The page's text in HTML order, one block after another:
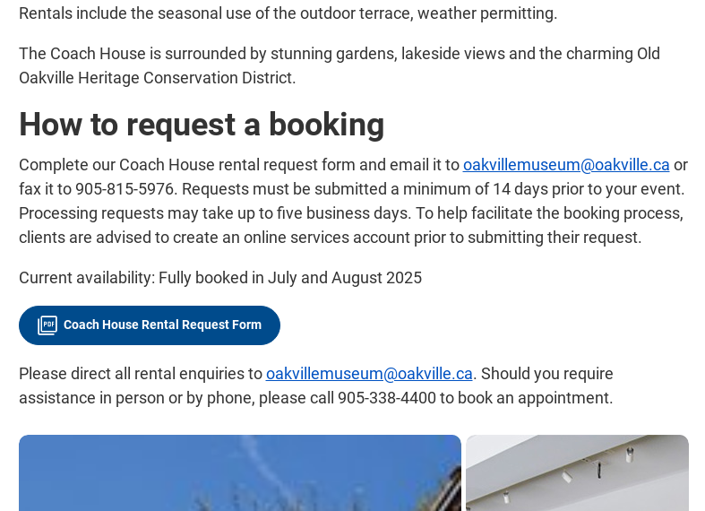
Rentals include the seasonal use of the outdoor terrace, weather permitting.
The Coach House is surrounded by stunning gardens, lakeside views and the charming Old
Oakville Heritage Conservation District.
How to request a booking
Complete our Coach House rental request form and email it tooakvillemuseum@oakville.ca or
fax it to 905-815-5976. Requests must be submitted a minimum of 14 days prior to your event.
Processing requests may take up to five business days. To help facilitate the booking process,
clients are advised to create an online services account prior to submitting their request.
Current availability: Fully booked in July and August 2025
Coach House Rental Request Form
Please direct all rental enquiries tooakvillemuseum@oakville.ca. Should you require
assistance in person or by phone, please call 905-338-4400 to book an appointment.